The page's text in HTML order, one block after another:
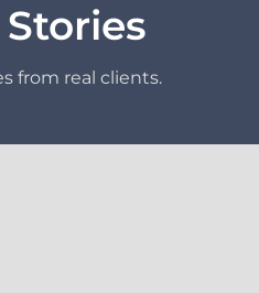
from real clients.